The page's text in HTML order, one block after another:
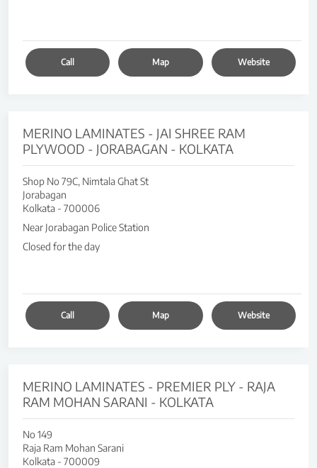
Call Map Website
MERINO LAMINATES - JAI SHREE RAM
PLYWOOD - JORABAGAN - KOLKATA
Shop No 79C, Nimtala Ghat St
Jorabagan
Kolkata - 700006
Near Jorabagan Police Station
Closed for the day
Call Map Website
MERINO LAMINATES - PREMIER PLY - RAJA
RAM MOHAN SARANI - KOLKATA
No 149
Raja Ram Mohan Sarani
Kolkata - 700009